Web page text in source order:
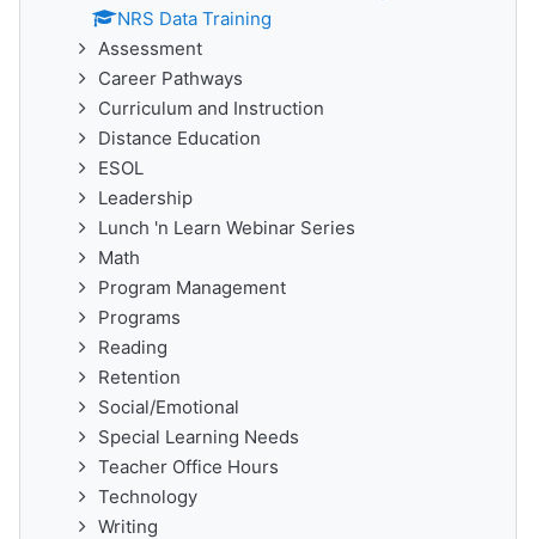
NRS Data Training
Assessment
Career Pathways
Curriculum and Instruction
Distance Education
ESOL
Leadership
Lunch 'n Learn Webinar Series
Math
Program Management
Programs
Reading
Retention
Social/Emotional
Special Learning Needs
Teacher Office Hours
Technology
Writing